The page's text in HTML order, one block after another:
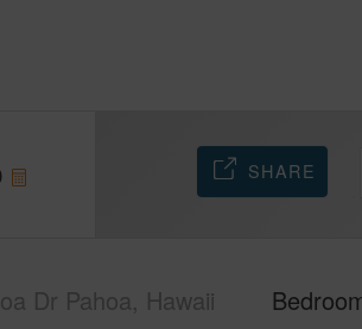
SHARE
Dr Pahoa, Hawaii